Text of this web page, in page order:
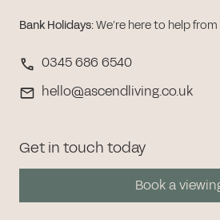
Bank Holidays:We’re here to help
0345 686 6540
hello@ascendliving.co.uk
Get in touch today
Book a